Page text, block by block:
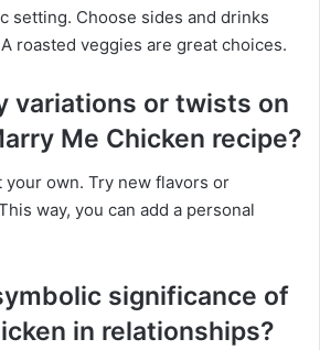
setting. Choose sides and drinks
roasted veggies are great choices.
variations or twists on
Me Chicken recipe?
your own. Try new flavors or
way, you can add a personal
significance of
in relationships?